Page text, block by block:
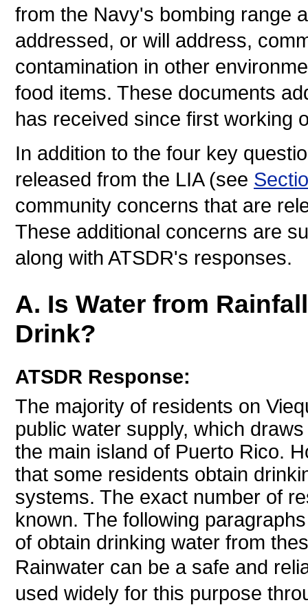
from the Navy's bombing range
addressed, or will address,
contamination in other
food items. These documents
has received since first working
In addition to the four key
released from the LIA (see
community concerns that are
These additional concerns are
along with ATSDR's responses.
A. Is Water from
Drink?
ATSDR Response:
The majority of residents on
public water supply, which
the main island of Puerto Rico.
that some residents obtain
systems. The exact number of
known. The following
of obtain drinking water from
Rainwater can be a safe and
used widely for this purpose